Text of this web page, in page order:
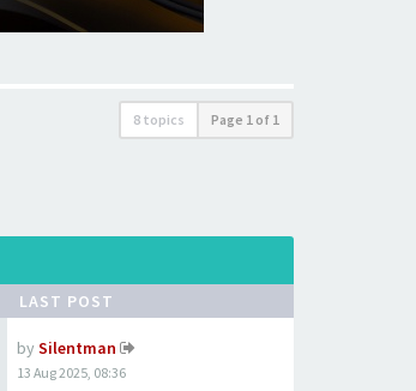
8 topics Page 1 of 1
LAST POST
by Silentman
13 Aug 2025, 08:36